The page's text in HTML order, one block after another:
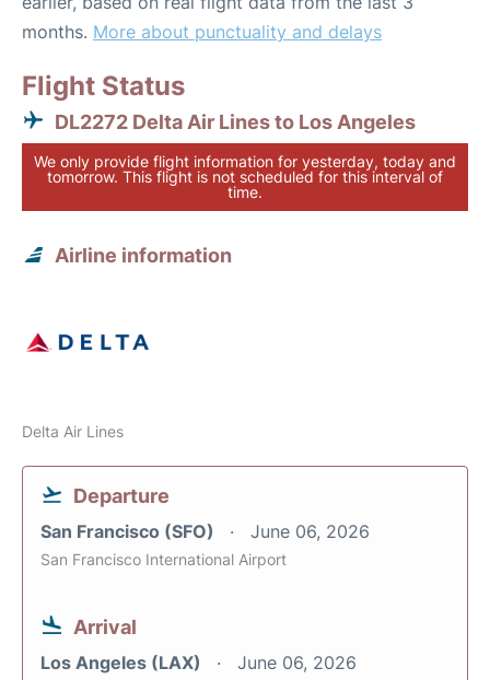
months. More about punctuality and delays
Flight Status
DL2272 Delta Air Lines to Los Angeles
We only provide flight information for yesterday, today and
tomorrow. This flight is not scheduled for this interval of
time.
Airline information
Delta Air Lines
Departure
San Francisco (SFO) June 06, 2026
San Francisco International Airport
Arrival
Los Angeles (LAX) June 06, 2026